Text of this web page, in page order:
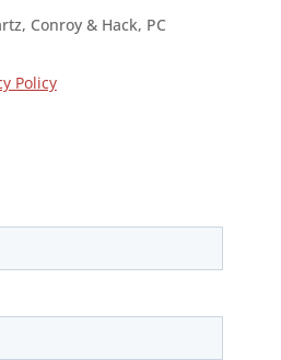
Conroy & Hack, PC
Policy